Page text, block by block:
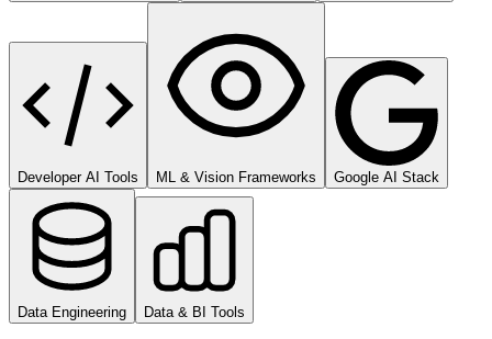
Developer AI Tools ML & Vision Frameworks Google AI Stack
Data Engineering Data & BI Tools